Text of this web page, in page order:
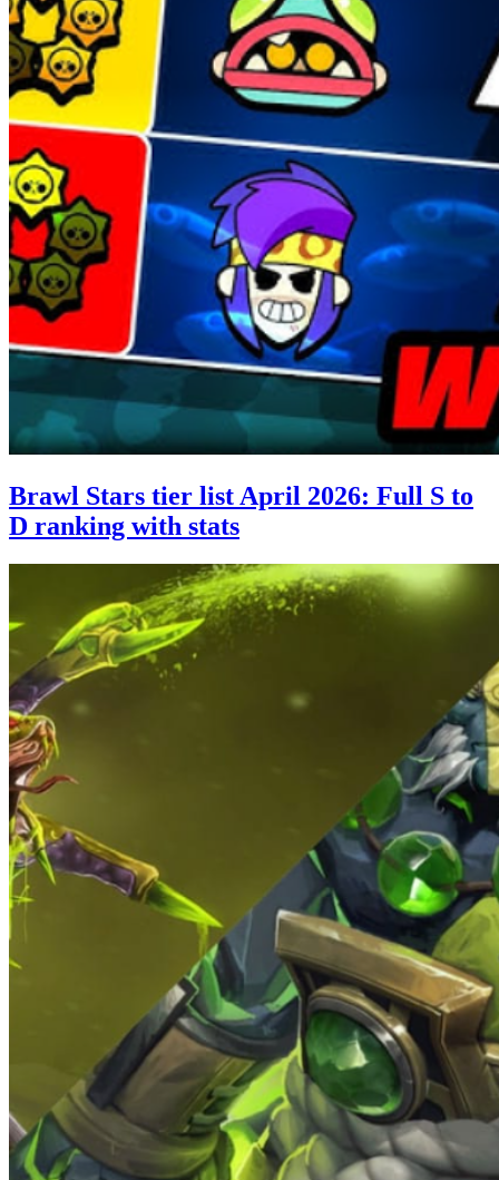
Brawl Stars tier list April 2026: Full S to
D ranking with stats